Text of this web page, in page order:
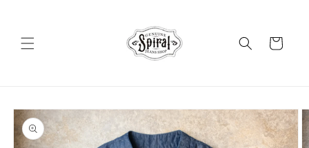
Cart
Skip to
product
information